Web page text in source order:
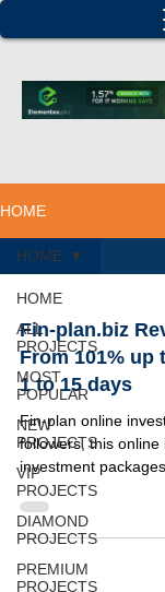
HOME
HOME
ALL
PROJECTS
MOST
POPULAR
NEW
PROJECTS
VIP
PROJECTS
DIAMOND
PROJECTS
PREMIUM
PROJECTS
HOME
Fin-plan.biz
From 101% up
1 to 15 days
Fin-plan online
followers, this online
investment